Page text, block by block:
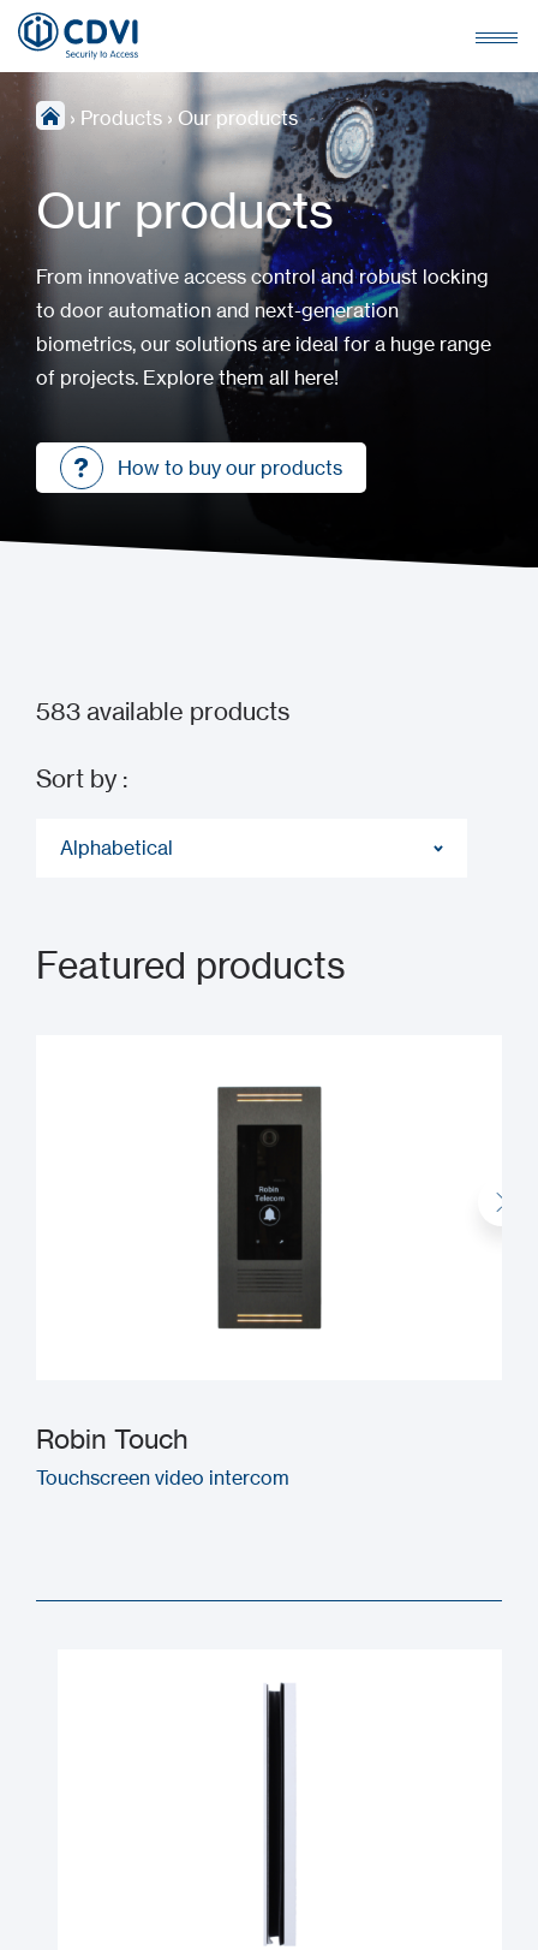
› Products › Our products
Our products
From innovative access control and robust locking
to door automation and next-generation
biometrics, our solutions are ideal for a huge range
of projects. Explore them all here!
How to buy our products
583 available products
Sort by :
Alphabetical
Featured products
Robin Touch
Touchscreen video intercom